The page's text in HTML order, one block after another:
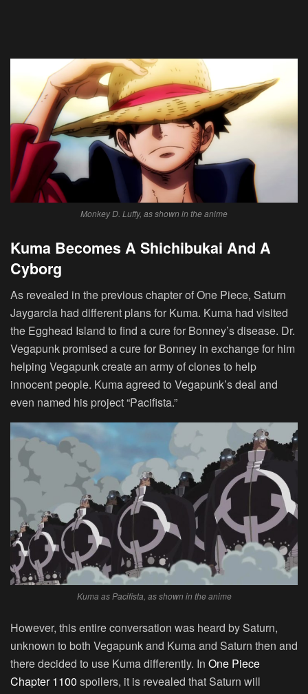
Monkey D. Luffy, as shown in the anime
Kuma Becomes A Shichibukai And A
Cyborg
As revealed in the previous chapter of One Piece, Saturn
Jaygarcia had different plans for Kuma. Kuma had visited
the Egghead Island to find a cure for Bonney’s disease. Dr.
Vegapunk promised a cure for Bonney in exchange for him
helping Vegapunk create an army of clones to help
innocent people. Kuma agreed to Vegapunk’s deal and
even named his project “Pacifista.”
Kuma as Pacifista, as shown in the anime
However, this entire conversation was heard by Saturn,
unknown to both Vegapunk and Kuma and Saturn then and
there decided to use Kuma differently. In One Piece
Chapter 1100 spoilers, it is revealed that Saturn will